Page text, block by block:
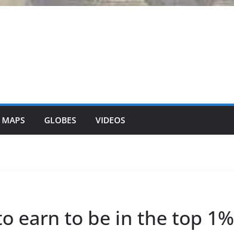
GLOBES VIDEOS
earn to be in the top 1%